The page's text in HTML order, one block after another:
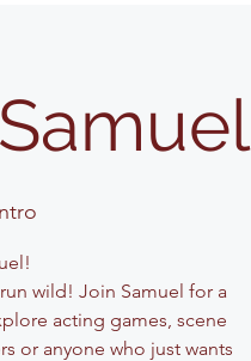
wild! Join Samuel for a
acting games, scene
or anyone who just wants